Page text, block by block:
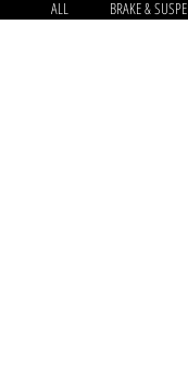
ALL BRAKE &